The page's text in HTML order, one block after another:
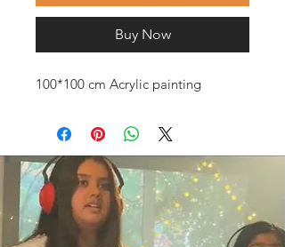
Buy Now
100*100 cm Acrylic painting